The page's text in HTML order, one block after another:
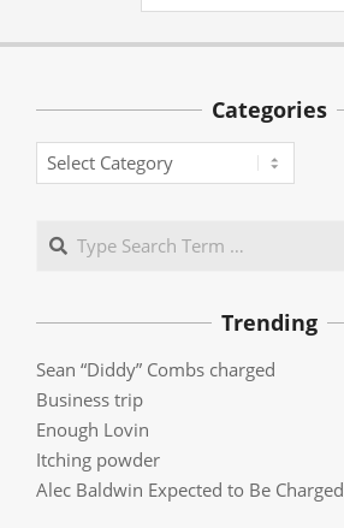
Categories
Categories
Search
Trending
Sean “Diddy” Combs charged
Business trip
Enough Lovin
Itching powder
Alec Baldwin Expected to Be Charged